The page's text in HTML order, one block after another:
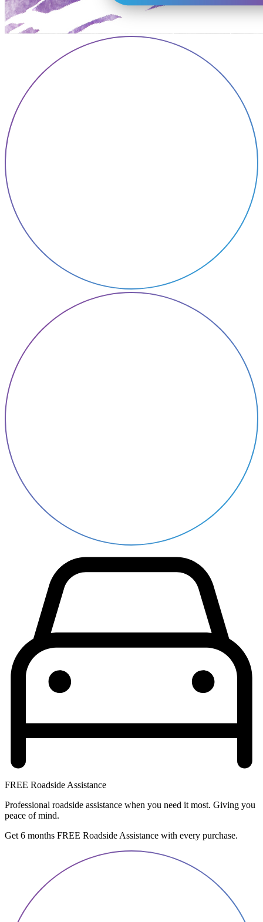
FREE Roadside Assistance
Professional roadside assistance when you need it most. Giving you
peace of mind.
Get 6 months FREE Roadside Assistance with every purchase.